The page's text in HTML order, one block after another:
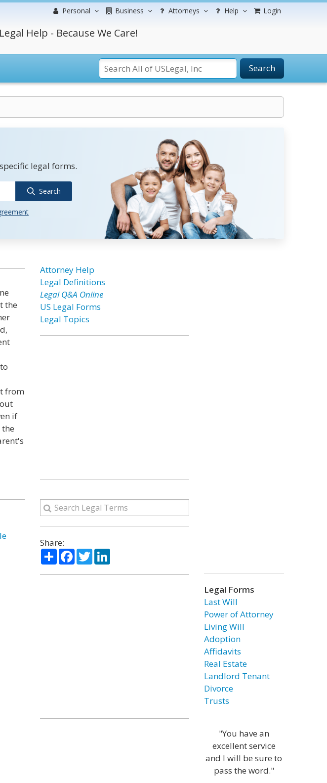
Personal Business Attorneys Help Login
Help - Because We Care!
Search
legal forms.
Search
the
from
if
Attorney Help
Legal Definitions
Legal Q&A Online
US Legal Forms
Legal Topics
Share:
ShareFacebook
TwitterLinkedIn
Legal Forms
Last Will
Power of Attorney
Living Will
Adoption
Affidavits
Real Estate
Landlord Tenant
Divorce
Trusts
"You have an
excellent service
and I will be sure to
pass the word."